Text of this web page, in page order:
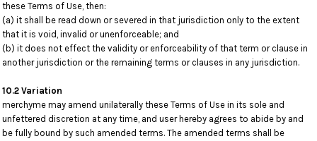
these Terms of Use, then:
(a) it shall be read down or severed in that jurisdiction only to the extent
that it is void, invalid or unenforceable; and
(b) it does not effect the validity or enforceability of that term or clause in
another jurisdiction or the remaining terms or clauses in any jurisdiction.
10.2 Variation
merchyme may amend unilaterally these Terms of Use in its sole and
unfettered discretion at any time, and user hereby agrees to abide by and
be fully bound by such amended terms. The amended terms shall be